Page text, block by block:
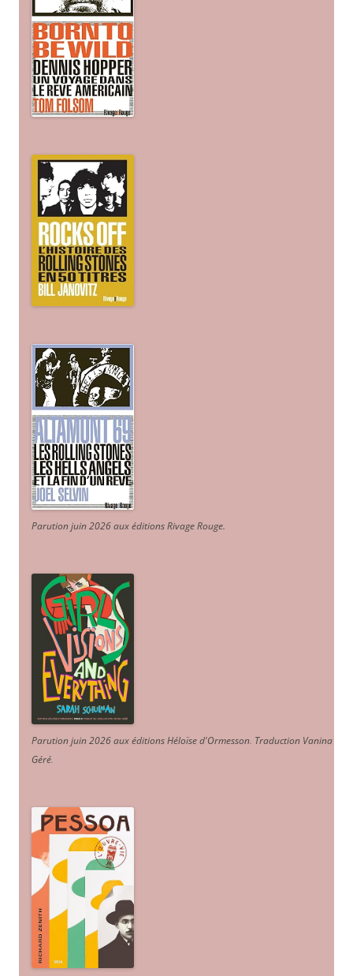
Parution juin 2026 aux éditions Rivage Rouge.
Parution juin 2026 aux éditions Héloïse d'Ormesson. Traduction Vanina
Géré.